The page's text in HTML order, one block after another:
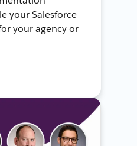
your Salesforce
your agency or